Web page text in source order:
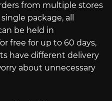
from multiple stores
package, all
be held in
free for up to 60 days,
have different delivery
about unnecessary